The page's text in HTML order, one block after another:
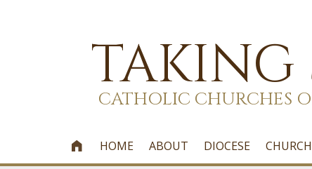
TAKING
CATHOLIC CHURCHES
 HOME ABOUT DIOCESE